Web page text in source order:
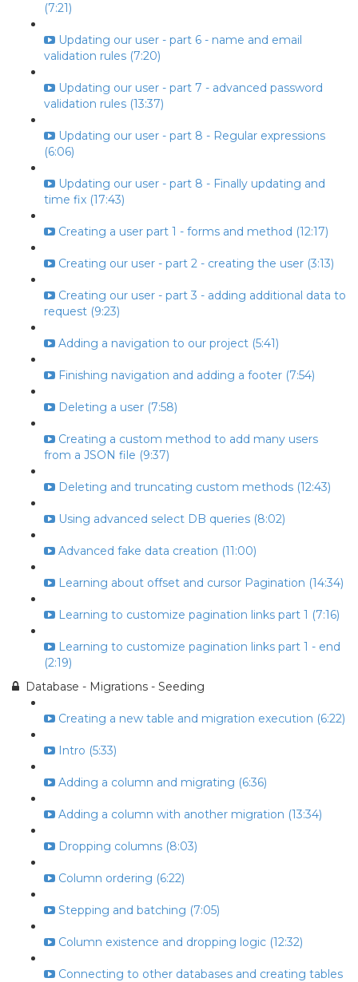
(7:21)
Updating our user - part 6 - name and email
validation rules (7:20)
Updating our user - part 7 - advanced password
validation rules (13:37)
Updating our user - part 8 - Regular expressions
(6:06)
Updating our user - part 8 - Finally updating and
time fix (17:43)
Creating a user part 1 - forms and method (12:17)
Creating our user - part 2 - creating the user (3:13)
Creating our user - part 3 - adding additional data to
request (9:23)
Adding a navigation to our project (5:41)
Finishing navigation and adding a footer (7:54)
Deleting a user (7:58)
Creating a custom method to add many users
from a JSON file (9:37)
Deleting and truncating custom methods (12:43)
Using advanced select DB queries (8:02)
Advanced fake data creation (11:00)
Learning about offset and cursor Pagination (14:34)
Learning to customize pagination links part 1 (7:16)
Learning to customize pagination links part 1 - end
(2:19)
Database - Migrations - Seeding
Creating a new table and migration execution (6:22)
Intro (5:33)
Adding a column and migrating (6:36)
Adding a column with another migration (13:34)
Dropping columns (8:03)
Column ordering (6:22)
Stepping and batching (7:05)
Column existence and dropping logic (12:32)
Connecting to other databases and creating tables